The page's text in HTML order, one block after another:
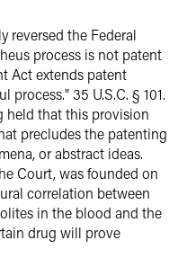
reversed the Federal
process is not patent
Act extends patent
35 U.S.C. § 101.
held that this provision
precludes the patenting
or abstract ideas.
Court, was founded on
correlation between
in the blood and the
drug will prove